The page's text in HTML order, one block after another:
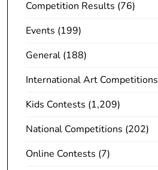
Competition Results (76)
Events (199)
General(188)
International Art Competitions
Kids Contests (1,209)
National Competitions (202)
Online Contests (7)